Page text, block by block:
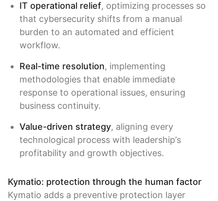
IT operational relief, optimizing processes so
that cybersecurity shifts from a manual
burden to an automated and efficient
workflow.
Real-time resolution, implementing
methodologies that enable immediate
response to operational issues, ensuring
business continuity.
Value-driven strategy, aligning every
technological process with leadership’s
profitability and growth objectives.
Kymatio: protection through the human factor
Kymatio adds a preventive protection layer